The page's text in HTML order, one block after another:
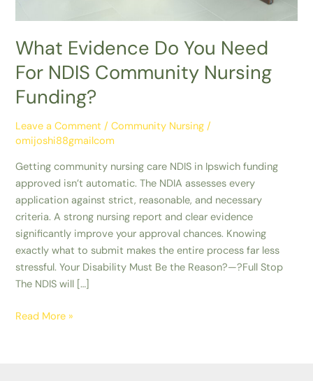
What Evidence Do You Need
For NDIS Community Nursing
Funding?
Leave a Comment /Community Nursing /
omijoshi88gmailcom
Getting community nursing care NDIS in Ipswich funding
approved isn’t automatic. The NDIA assesses every
application against strict, reasonable, and necessary
criteria. A strong nursing report and clear evidence
significantly improve your approval chances. Knowing
exactly what to submit makes the entire process far less
stressful. Your Disability Must Be the Reason?—?Full Stop
The NDIS will […]
Read More »